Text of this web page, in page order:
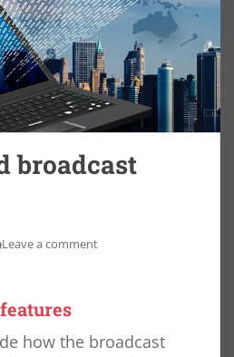
broadcast
Leave a comment
how the broadcast